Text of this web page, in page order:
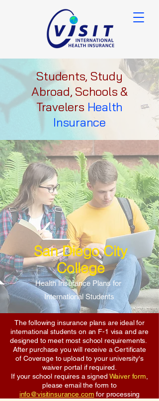
Students, Study
Abroad, Schools &
Travelers Health
Insurance
San Diego City
College
Health Insurance Plans for
International Students
The following insurance plans are ideal for
international students on an F-1 visa and are
designed to meet most school requirements.
After purchase you will receive a Certificate
of Coverage to upload to your university's
waiver portal if required.
If your school requires a signed Waiver form
please email the form to
info@visitinsurance.com for processing